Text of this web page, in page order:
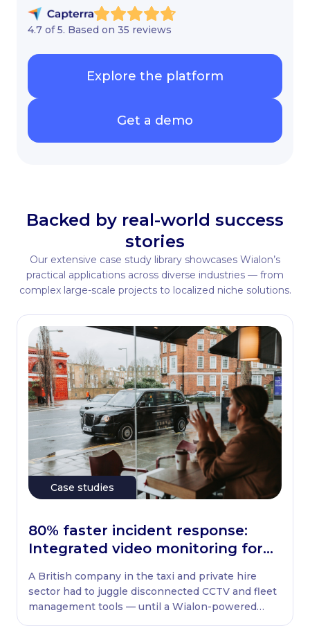
4.7 of 5. Based on 35 reviews
Explore the platform
Get a demo
Backed by real-world success
stories
Our extensive case study library showcases Wialon’s
practical applications across diverse industries — from
complex large-scale projects to localized niche solutions.
Case studies
80% faster incident response:
Integrated video monitoring for
A British company in the taxi and private hire
sector had to juggle disconnected CCTV and fleet
management tools — until a Wialon-powered